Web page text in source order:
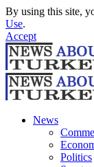
By using this site,
Use.
Accept
News
Politics